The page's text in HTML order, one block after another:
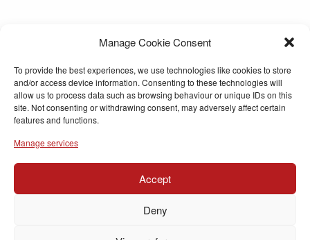
Manage Cookie Consent
To provide the best experiences, we use technologies like cookies to store
and/or access device information. Consenting to these technologies will
allow us to process data such as browsing behaviour or unique IDs on this
site. Not consenting or withdrawing consent, may adversely affect certain
features and functions.
Manage services
Accept
Deny